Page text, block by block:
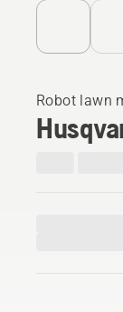
Robot lawn